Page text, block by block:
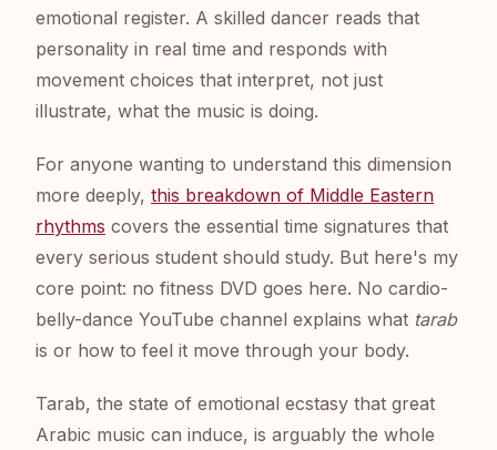
emotional register. A skilled dancer reads that
personality in real time and responds with
movement choices that interpret, not just
illustrate, what the music is doing.
For anyone wanting to understand this dimension
more deeply, this breakdown of Middle Eastern
rhythms covers the essential time signatures that
every serious student should study. But here's my
core point: no fitness DVD goes here. No cardio-
belly-dance YouTube channel explains what tarab
is or how to feel it move through your body.
Tarab, the state of emotional ecstasy that great
Arabic music can induce, is arguably the whole